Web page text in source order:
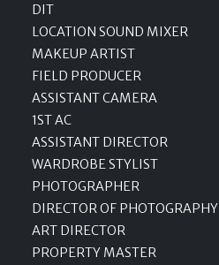
DIT
LOCATION SOUND MIXER
MAKEUP ARTIST
FIELD PRODUCER
ASSISTANT CAMERA
1ST AC
ASSISTANT DIRECTOR
WARDROBE STYLIST
PHOTOGRAPHER
DIRECTOR OF PHOTOGRAPHY
ART DIRECTOR
PROPERTY MASTER